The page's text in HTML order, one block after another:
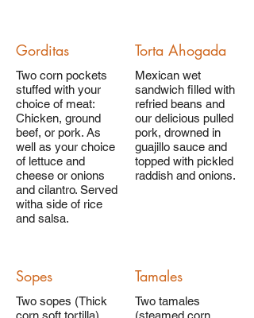
Gorditas
Two corn pockets
stuffed with your
choice of meat:
Chicken, ground
beef, or pork. As
well as your choice
of lettuce and
cheese or onions
and cilantro. Served
witha side of rice
and salsa.
Torta Ahogada
Mexican wet
sandwich filled with
refried beans and
our delicious pulled
pork, drowned in
guajillo sauce and
topped with pickled
raddish and onions.
Sopes
Two sopes (Thick
corn soft tortilla)
Tamales
Two tamales
(steamed corn